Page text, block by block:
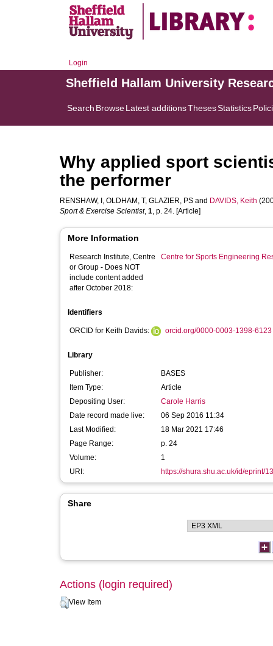
Login
Sheffield Hallam University
Search BrowseLatest additionsThesesStatistics
Why applied sport
the performer
RENSHAW, I , OLDHAM, T, GLAZIER, PS and DAVIDS, Keith
Sport & Exercise Scientist, 1, p. 24. [Article]
More Information
Research Institute, Centre
or Group - Does NOT
include content added
after October 2018:
Centre for Sports Engineering
Identifiers
ORCID for Keith Davids: orcid.org/0000-0003-1398-6123
Library
Publisher:
BASES
Item Type:
Article
Depositing User:
Carole Harris
Date record made live:
06 Sep 2016 11:34
Last Modified:
18 Mar 2021 17:46
Page Range:
p. 24
Volume:
1
URI:
https://shura.shu.ac.uk/id/eprint/
Share
Actions (login required)
View Item